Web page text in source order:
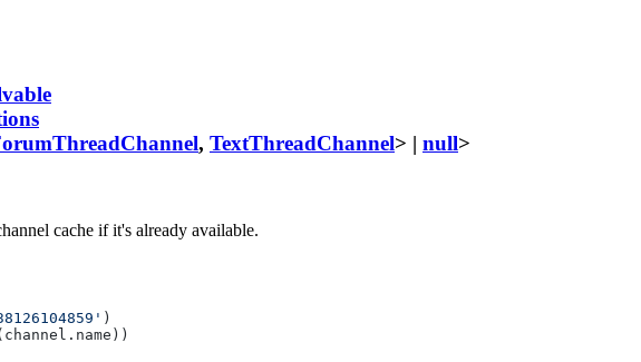
, TextThreadChannel> | null>
cache if it's already available.
)